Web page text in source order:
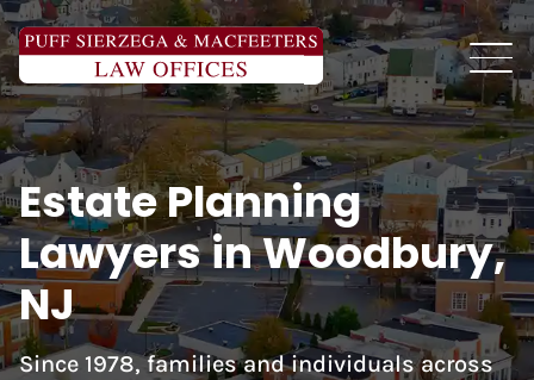
Estate Planning
Lawyers in Woodbury,
NJ
Since 1978, families and individuals across